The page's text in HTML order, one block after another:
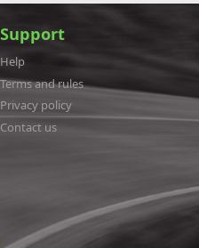
Support
Help
Terms and rules
Privacy policy
Contact us